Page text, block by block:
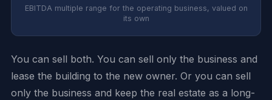
EBITDA multiple range for the operating business, valued on
its own
You can sell both. You can sell only the business and
lease the building to the new owner. Or you can sell
only the business and keep the real estate as a long-